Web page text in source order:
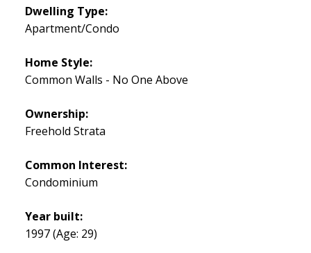
Dwelling Type:
Apartment/Condo
Home Style:
Common Walls - No One Above
Ownership:
Freehold Strata
Common Interest:
Condominium
Year built:
1997(Age: 29)